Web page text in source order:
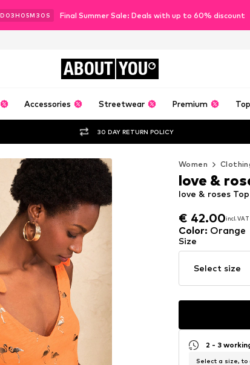
D 03H 05M 28 S Final Summer Sale: Deals with up to 60% discount
ABOUT YOU
Accessories Streetwear Premium
30 DAY RETURN POLICY
Women
€ 42.00incl. VAT
€ 42.00incl. VAT
love & roses
love &
Color: Orange
Size
Select size
2 - 3
Select a size, to